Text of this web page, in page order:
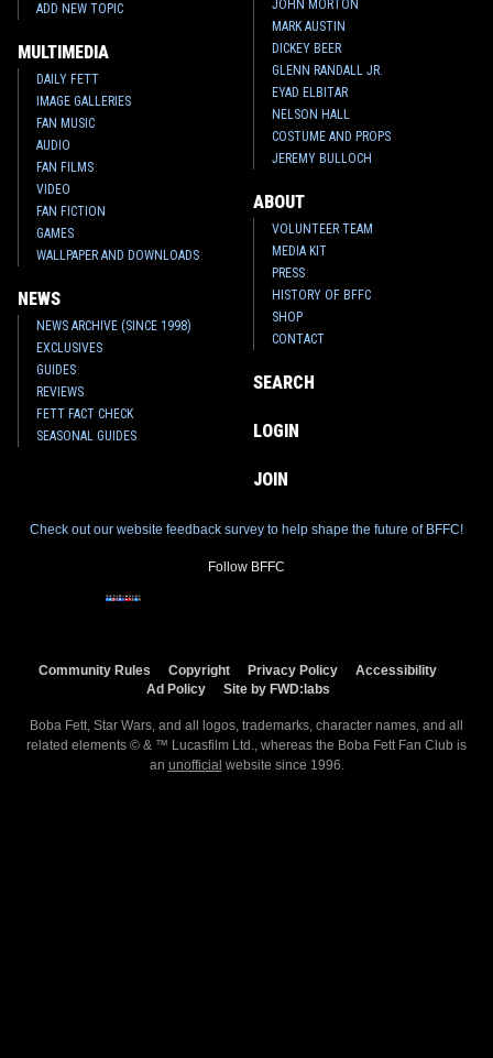
ADD NEW TOPIC
MULTIMEDIA
DAILY FETT
IMAGE GALLERIES
FAN MUSIC
AUDIO
FAN FILMS
VIDEO
FAN FICTION
GAMES
WALLPAPER AND DOWNLOADS
NEWS
NEWS ARCHIVE (SINCE 1998)
EXCLUSIVES
GUIDES
REVIEWS
FETT FACT CHECK
SEASONAL GUIDES
JOHN MORTON
MARK AUSTIN
DICKEY BEER
GLENN RANDALL JR.
EYAD ELBITAR
NELSON HALL
COSTUME AND PROPS
JEREMY BULLOCH
ABOUT
VOLUNTEER TEAM
MEDIA KIT
PRESS
HISTORY OF BFFC
SHOP
CONTACT
SEARCH
LOGIN
JOIN
Check out our website feedback survey to help shape the future of BFFC!
Follow BFFC
Community Rules Copyright Privacy Policy
Accessibility
Ad Policy
Site by FWD:labs
Boba Fett, Star Wars, and all logos, trademarks, character names, and all
related elements © & ™ Lucasfilm Ltd., whereas the Boba Fett Fan Club is
an unofficial website since 1996.